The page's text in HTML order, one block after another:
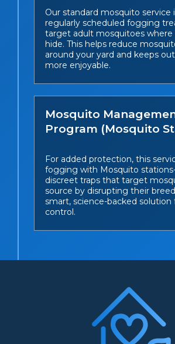
Our standard mosquito service
regularly scheduled fogging
target adult mosquitoes where
hide. This helps reduce
around your yard and keeps
more enjoyable.
Mosquito
Program (Mosquito
For added protection, this
fogging with Mosquito
discreet traps that target
source by disrupting their
smart, science-backed
control.